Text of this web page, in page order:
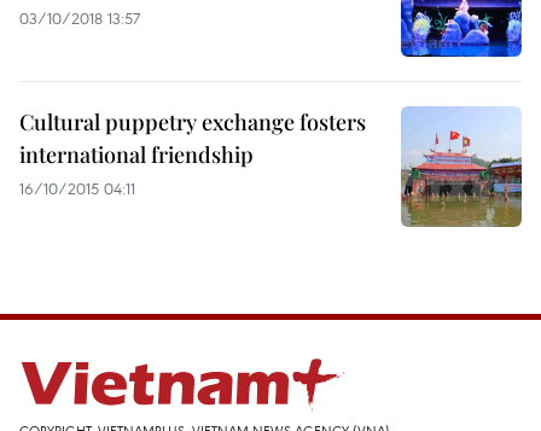
03/10/2018 13:57
Cultural puppetry exchange fosters
international friendship
16/10/2015 04:11